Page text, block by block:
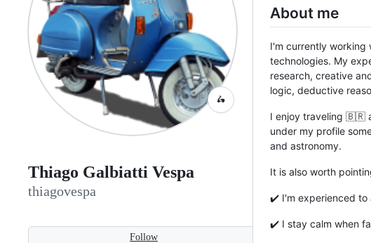
🛵
Thiago Galbiatti Vespa
thiagovespa
Follow
About me
I'm currently working
technologies. My
research, creative
logic, deductive
I enjoy traveling 🇧🇷
under my profile
and astronomy.
It is also worth
✔️ I'm experienced to
✔️ I stay calm when